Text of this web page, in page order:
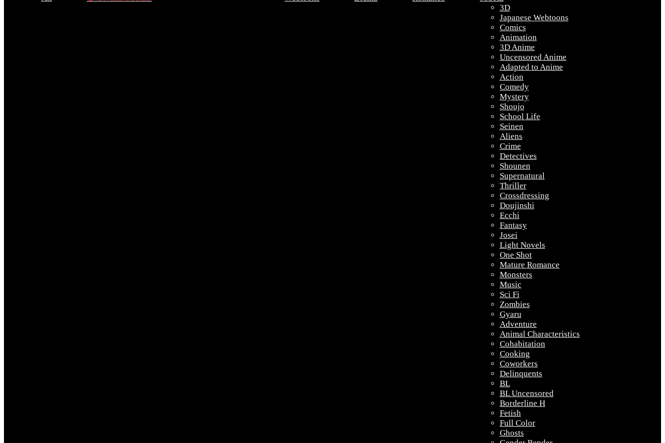
3D
Japanese Webtoons
Comics
Animation
3D Anime
Uncensored Anime
Adapted to Anime
Action
Comedy
Mystery
Shoujo
School Life
Seinen
Aliens
Crime
Detectives
Shounen
Supernatural
Thriller
Crossdressing
Doujinshi
Ecchi
Fantasy
Josei
Light Novels
One Shot
Mature Romance
Monsters
Music
Sci Fi
Zombies
Gyaru
Adventure
Animal Characteristics
Cohabitation
Cooking
Coworkers
Delinquents
BL
BL Uncensored
Borderline H
Fetish
Full Color
Ghosts